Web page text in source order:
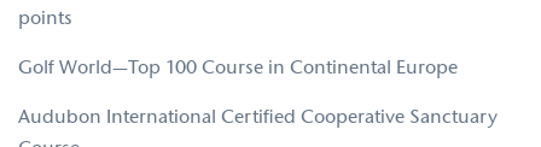
points
Golf World—Top 100 Course in Continental Europe
Audubon International Certified Cooperative Sanctuary